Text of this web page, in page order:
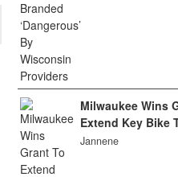
Milwaukee Wins
Extend Key Bike
Jannene